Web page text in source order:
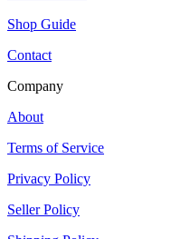
Shop Guide
Contact
Company
About
Terms of Service
Privacy Policy
Seller Policy